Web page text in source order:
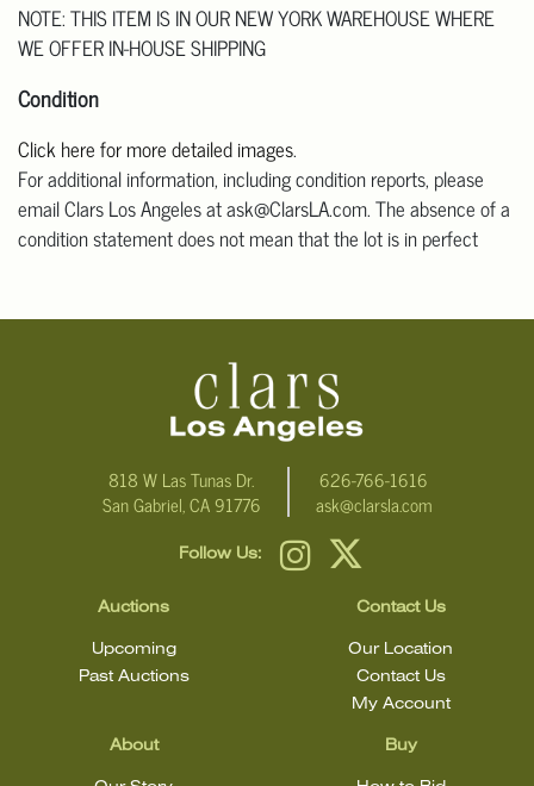
NOTE: THIS ITEM IS IN OUR NEW YORK WAREHOUSE WHERE
WE OFFER IN-HOUSE SHIPPING
Condition
Click here for more detailed images.
For additional information, including condition reports, please
email Clars Los Angeles at ask@ClarsLA.com. The absence of a
condition statement does not mean that the lot is in perfect
818 W Las Tunas Dr.
San Gabriel, CA 91776
626-766-1616
ask@clarsla.com
Follow Us:
Auctions
Upcoming
Past Auctions
About Buy
Contact Us
Our Location
Contact Us
My Account